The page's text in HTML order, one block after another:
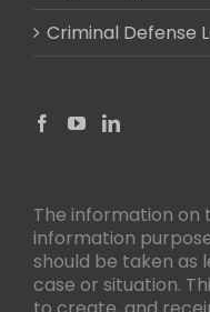
Criminal Defense
The information on
information
should be taken as
case or situation.